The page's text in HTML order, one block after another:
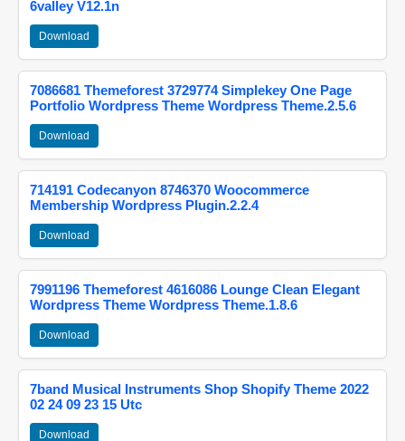
6valley V12.1n
Download
7086681 Themeforest 3729774 Simplekey One Page
Portfolio Wordpress Theme Wordpress Theme.2.5.6
Download
714191 Codecanyon 8746370 Woocommerce
Membership Wordpress Plugin.2.2.4
Download
7991196 Themeforest 4616086 Lounge Clean Elegant
Wordpress Theme Wordpress Theme.1.8.6
Download
7band Musical Instruments Shop Shopify Theme 2022
02 24 09 23 15 Utc
Download